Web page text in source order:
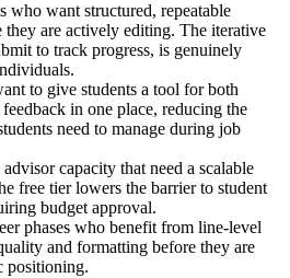
who want structured, repeatable
they are actively editing. The iterative
to track progress, is genuinely
to give students a tool for both
in one place, reducing the
need to manage during job
capacity that need a scalable
free tier lowers the barrier to student
budget approval.
phases who benefit from line-level
and formatting before they are
positioning.